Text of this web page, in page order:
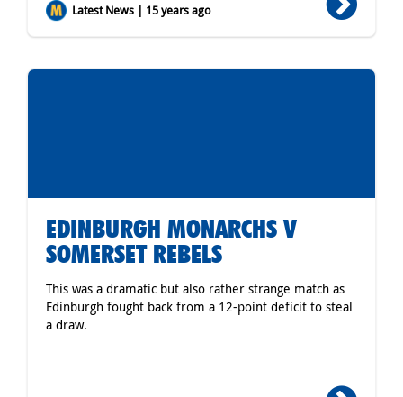
Latest News | 15 years ago
EDINBURGH MONARCHS V
SOMERSET REBELS
This was a dramatic but also rather strange match as
Edinburgh fought back from a 12-point deficit to steal
a draw.